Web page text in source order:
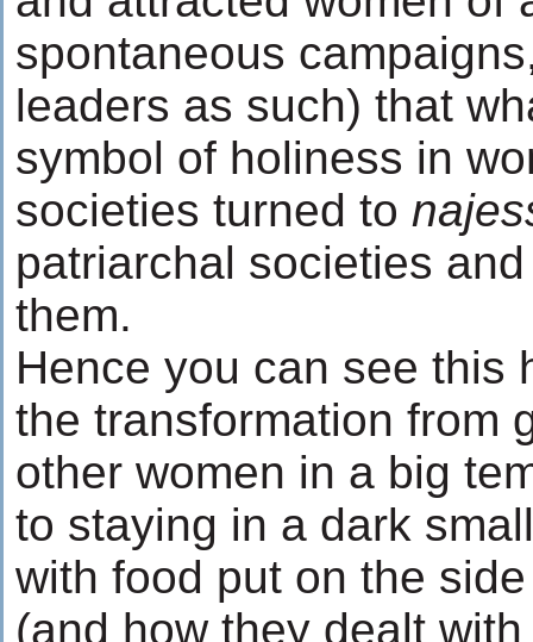
spontaneous
leaders as such) that
symbol of holiness in
societies turned to
patriarchal societies
them.
Hence you can see this
the transformation from
other women in a big
to staying in a dark
with food put on the
(and how they dealt